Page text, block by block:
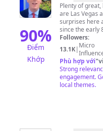
90%
Điểm
Khớp
Futrell,
Vegas
Strong
Sports
Plenty of
are Las Vegas
surprises here
since the early
Vegas. Enjoy
#VegasBorn
#VegasSports
Followers:
13.1K| Micro
Phù hợp với"
Strong
engagement.
local themes.